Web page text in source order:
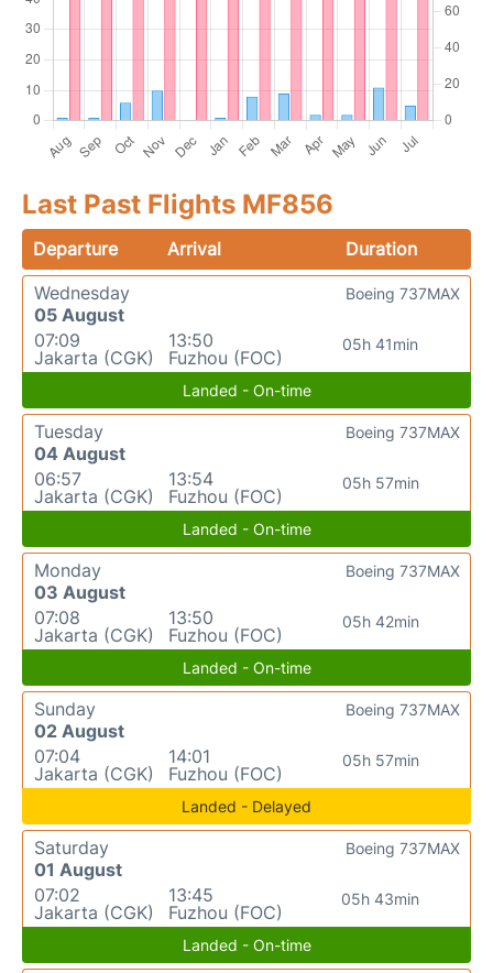
Last Past Flights MF856
Departure Arrival
Duration
Wednesday
05 August
07:09
Jakarta (CGK)
13:50
Fuzhou (FOC)
05h 41min
Boeing 737MAX
Landed - On-time
Tuesday
04 August
06:57
Jakarta (CGK)
13:54
Fuzhou (FOC)
05h 57min
Boeing 737MAX
Landed - On-time
Monday
03 August
07:08
Jakarta (CGK)
13:50
Fuzhou (FOC)
05h 42min
Boeing 737MAX
Landed - On-time
Sunday
02 August
07:04
Jakarta (CGK)
14:01
Fuzhou (FOC)
05h 57min
Boeing 737MAX
Landed - Delayed
Saturday
01 August
07:02
Jakarta (CGK)
13:45
Fuzhou (FOC)
05h 43min
Boeing 737MAX
Landed - On-time